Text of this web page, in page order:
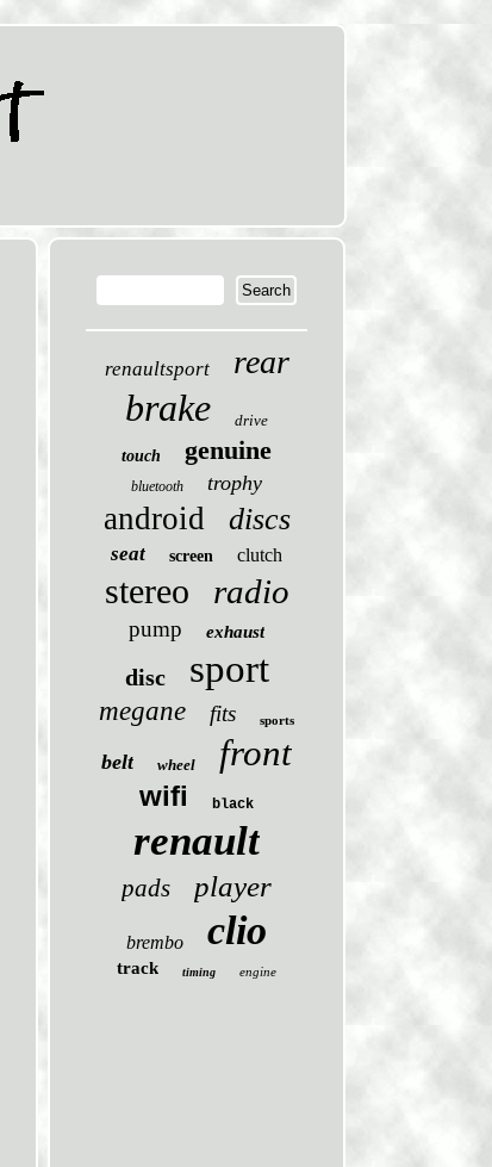
renaultsport rear
brake
drive
touch
genuine
bluetooth trophy
android discs
seat screen clutch
stereo radio
pump exhaust
disc sport
megane fits sports
belt wheel front
wifi black
renault
pads player
brembo clio
track timing engine